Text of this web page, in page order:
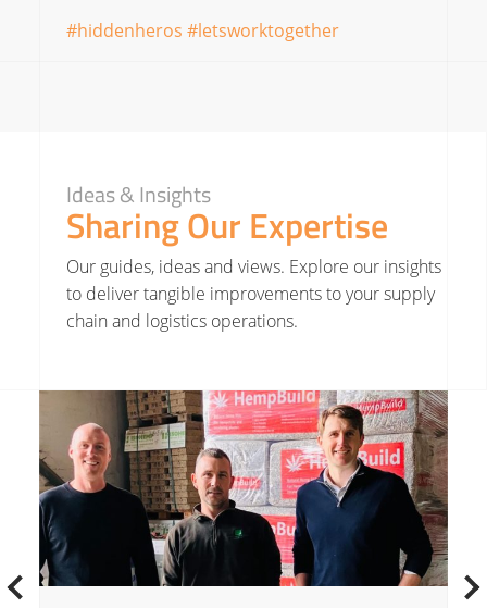
#hiddenheros #letsworktogether
Ideas & Insights
Sharing Our Expertise
Our guides, ideas and views. Explore our insights
to deliver tangible improvements to your supply
chain and logistics operations.
Read More about Hatmill invests in Yorkshire renewable farming project as part of net zero strategy